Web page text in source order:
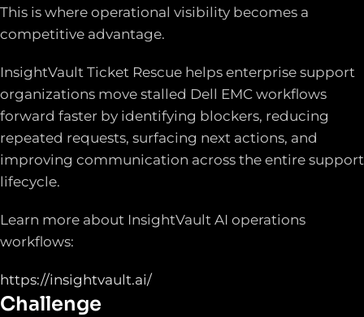
This is where operational visibility becomes a
competitive advantage.
InsightVault Ticket Rescue helps enterprise support
organizations move stalled Dell EMC workflows
forward faster by identifying blockers, reducing
repeated requests, surfacing next actions, and
improving communication across the entire support
lifecycle.
Learn more about InsightVault AI operations
workflows:
https://insightvault.ai/
Challenge